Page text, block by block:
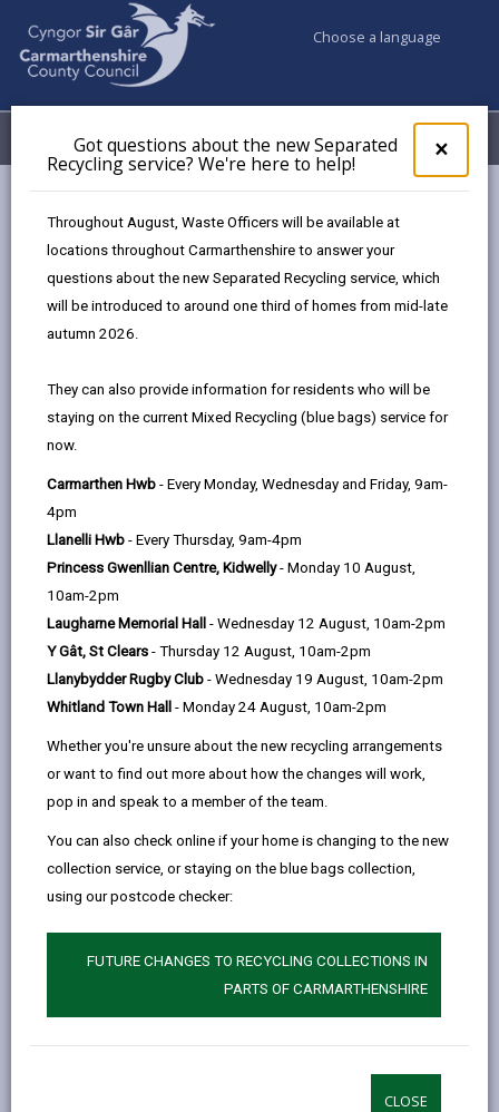
×
pop-
up
the
Got questions about the new Separated
Recycling service? We're here to help!
Throughout August, Waste Officers will be available at
locations throughout Carmarthenshire to answer your
questions about the new Separated Recycling service, which
will be introduced to around one third of homes from mid-late
autumn 2026.
They can also provide information for residents who will be
staying on the current Mixed Recycling (blue bags) service for
now.
Carmarthen Hwb - Every Monday, Wednesday and Friday, 9am-
4pm
Llanelli Hwb - Every Thursday, 9am-4pm
Princess Gwenllian Centre, Kidwelly- Monday 10 August,
10am-2pm
Laugharne Memorial Hall - Wednesday 12 August, 10am-2pm
Y Gât, St Clears - Thursday 12 August, 10am-2pm
Llanybydder Rugby Club - Wednesday 19 August, 10am-2pm
Whitland Town Hall - Monday 24 August, 10am-2pm
Whether you're unsure about the new recycling arrangements
or want to find out more about how the changes will work,
pop in and speak to a member of the team.
You can also check online if your home is changing to the new
collection service, or staying on the blue bags collection,
using our postcode checker:
FUTURE CHANGES TO RECYCLING COLLECTIONS IN
PARTS OF CARMARTHENSHIRE
CLOSE
Choose a language
Menu My Accounts
Early Years Education in Carmarthenshire
Early Years Education in
The proper handling of personal information by
confidence.
Personal data is any information that relates to a
person who can be directly or indirectly identified from
the information. The terms ‘information’ and ‘personal
data’ are used throughout this privacy notice and have
the same meaning.
To ensure that the Council treats personal information
correctly, we seek to adhere in full to the requirements
of Data Protection legislation.
This privacy notice has therefore been produced to
explain as clearly as possible what we do with your
personal data.
1. The purpose for which we use your
When delivering early years education service, the
Council and Early Years service providers are jointly
responsible for the personal data we use about you
and your child.